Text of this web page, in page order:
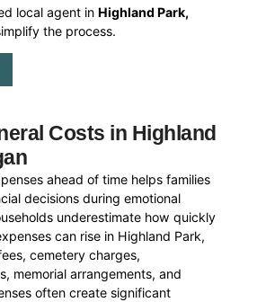
local agent inHighland Park,
the process.
Costs in Highland
ahead of time helps families
decisions during emotional
underestimate how quickly
can rise in Highland Park,
cemetery charges,
memorial arrangements, and
often create significant